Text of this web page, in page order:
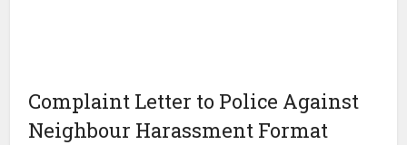
Complaint Letter to Police Against
Neighbour Harassment Format